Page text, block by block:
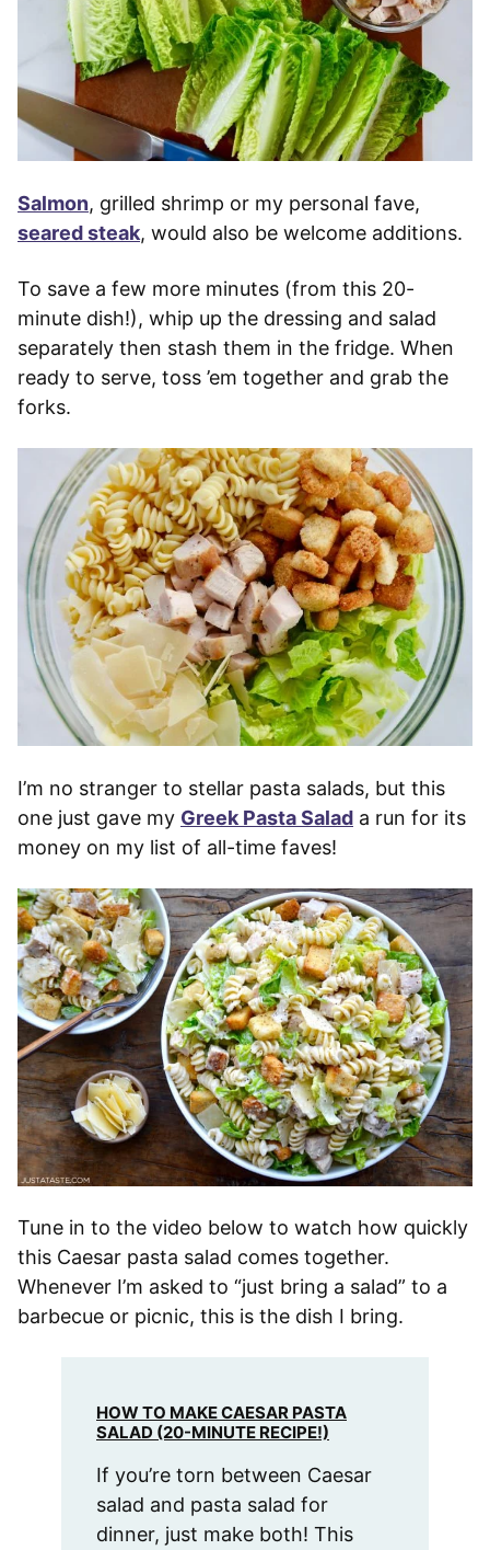
Salmon, grilled shrimp or my personal fave,
seared steak, would also be welcome additions.
To save a few more minutes (from this 20-
minute dish!), whip up the dressing and salad
separately then stash them in the fridge. When
ready to serve, toss ’em together and grab the
forks.
I’m no stranger to stellar pasta salads, but this
one just gave my Greek Pasta Salad a run for its
money on my list of all-time faves!
Tune in to the video below to watch how quickly
this Caesar pasta salad comes together.
Whenever I’m asked to “just bring a salad” to a
barbecue or picnic, this is the dish I bring.
HOW TO MAKE CAESAR PASTA
SALAD (20-MINUTE RECIPE!)
If you’re torn between Caesar
salad and pasta salad for
dinner, just make both! This